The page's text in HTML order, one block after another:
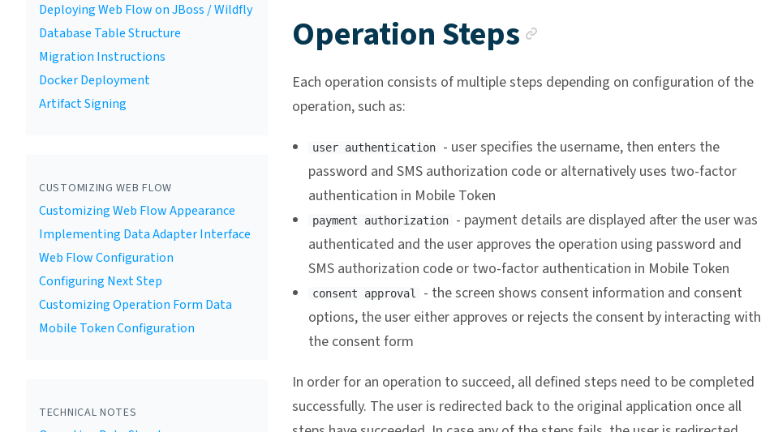
Deploying Web Flow on JBoss / Wildfly
Database Table Structure
Migration Instructions
Docker Deployment
Artifact Signing
CUSTOMIZING WEB FLOW
Customizing Web Flow Appearance
Implementing Data Adapter Interface
Web Flow Configuration
Configuring Next Step
Customizing Operation Form Data
Mobile Token Configuration
TECHNICAL NOTES
Operation Steps
Each operation consists of multiple steps depending on configuration of the
operation, such as:
user authentication
- user specifies the username, then enters the
password and SMS authorization code or alternatively uses two-factor
authentication in Mobile Token
payment authorization
- payment details are displayed after the user was
authenticated and the user approves the operation using password and
SMS authorization code or two-factor authentication in Mobile Token
consent approval
- the screen shows consent information and consent
options, the user either approves or rejects the consent by interacting with
the consent form
In order for an operation to succeed, all defined steps need to be completed
successfully. The user is redirected back to the original application once all